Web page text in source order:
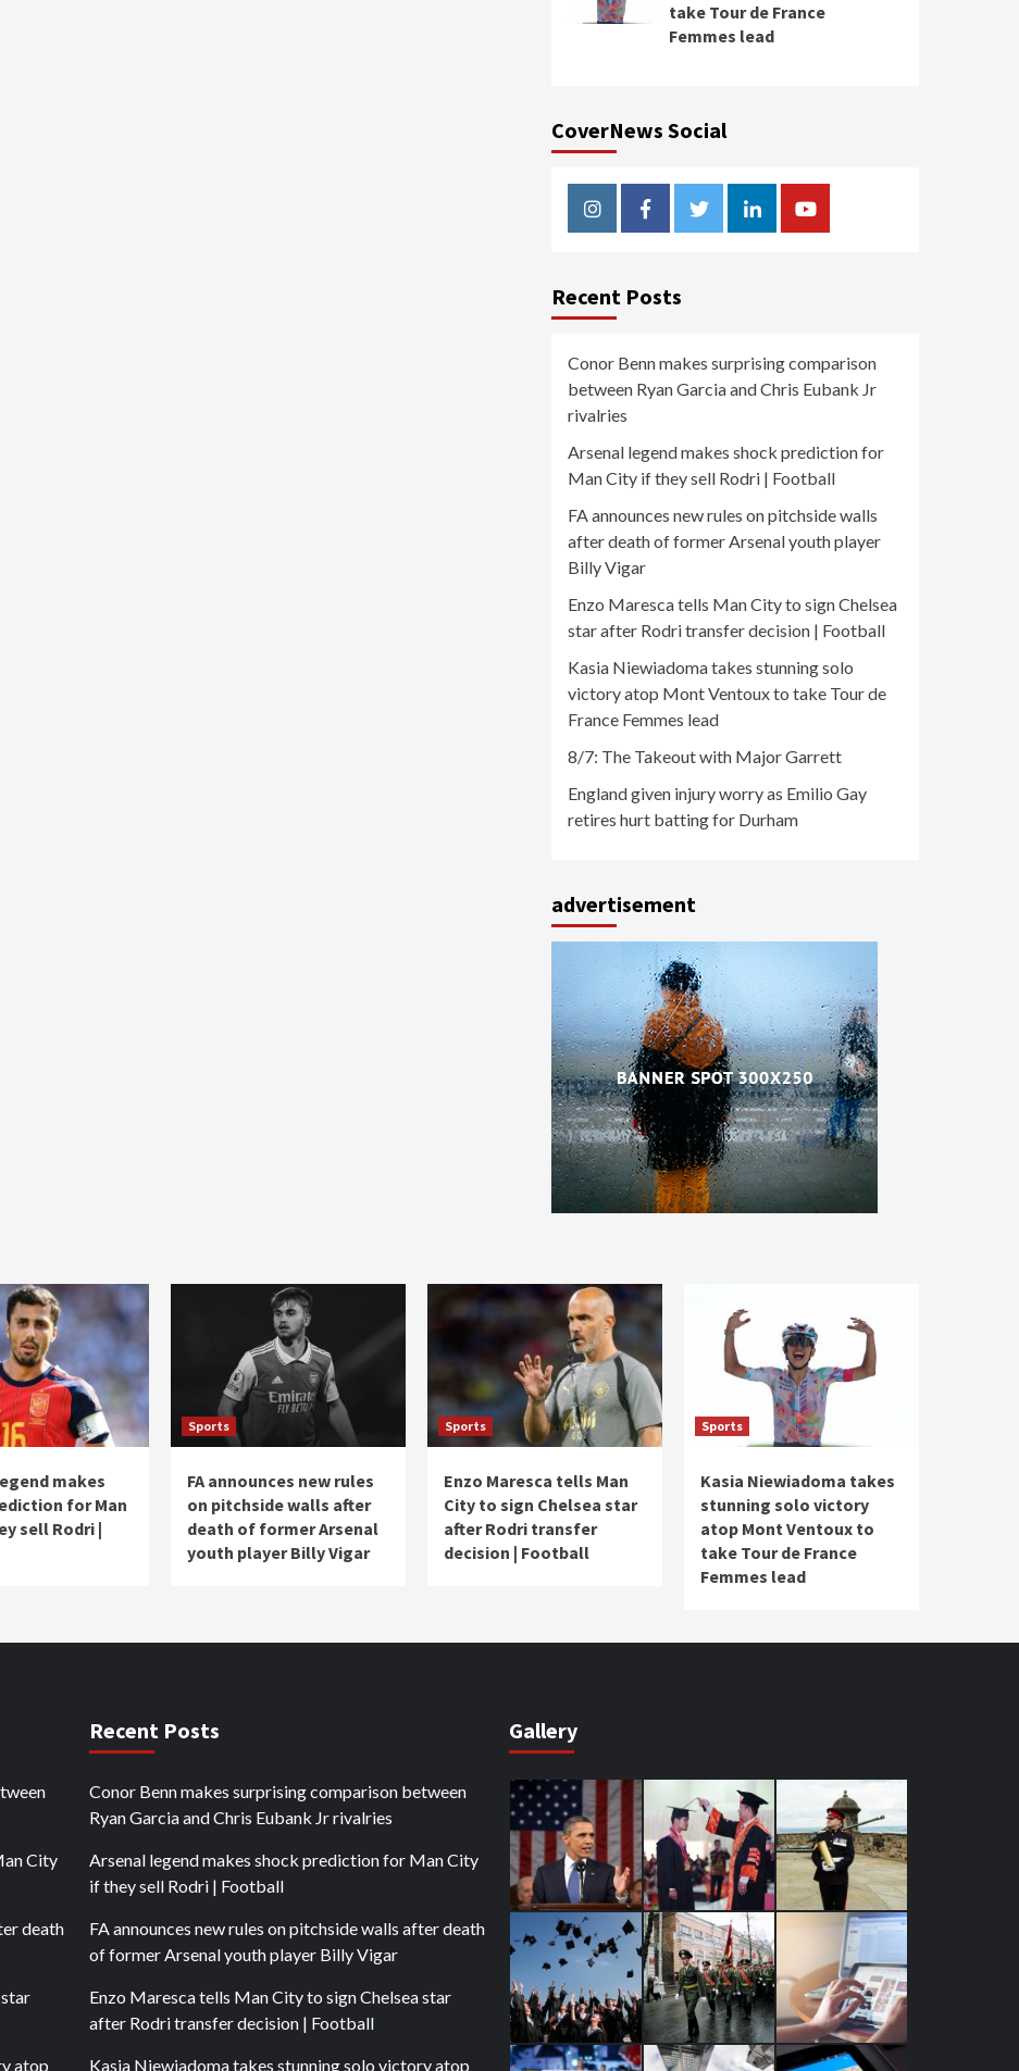
take Tour de France
Femmes lead
CoverNews Social
InstagramFacebookTwitterLinkedinYoutube
Recent Posts
Conor Benn makes surprising comparison
between Ryan Garcia and Chris Eubank Jr
rivalries
Arsenal legend makes shock prediction for
Man City if they sell Rodri | Football
FA announces new rules on pitchside walls
after death of former Arsenal youth player
Billy Vigar
Enzo Maresca tells Man City to sign Chelsea
star after Rodri transfer decision | Football
Kasia Niewiadoma takes stunning solo
victory atop Mont Ventoux to take Tour de
France Femmes lead
8/7: The Takeout with Major Garrett
England given injury worry as Emilio Gay
retires hurt batting for Durham
advertisement
makes
for Man
sell Rodri |
Sports
FA announces new rules
on pitchside walls after
death of former Arsenal
youth player Billy Vigar
Sports
Enzo Maresca tells Man
City to sign Chelsea star
after Rodri transfer
decision | Football
Sports
Kasia Niewiadoma takes
stunning solo victory
atop Mont Ventoux to
take Tour de France
Femmes lead
City
death
atop
Recent Posts
Conor Benn makes surprising comparison between
Ryan Garcia and Chris Eubank Jr rivalries
Arsenal legend makes shock prediction for Man City
if they sell Rodri | Football
FA announces new rules on pitchside walls after death
of former Arsenal youth player Billy Vigar
Enzo Maresca tells Man City to sign Chelsea star
after Rodri transfer decision | Football
Kasia Niewiadoma takes stunning solo victory atop
Gallery